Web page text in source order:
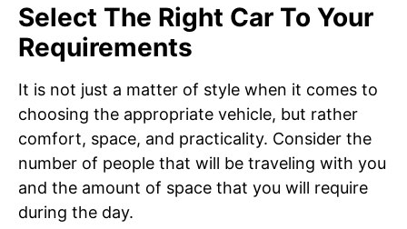
Select The Right Car To Your
Requirements
It is not just a matter of style when it comes to
choosing the appropriate vehicle, but rather
comfort, space, and practicality. Consider the
number of people that will be traveling with you
and the amount of space that you will require
during the day.